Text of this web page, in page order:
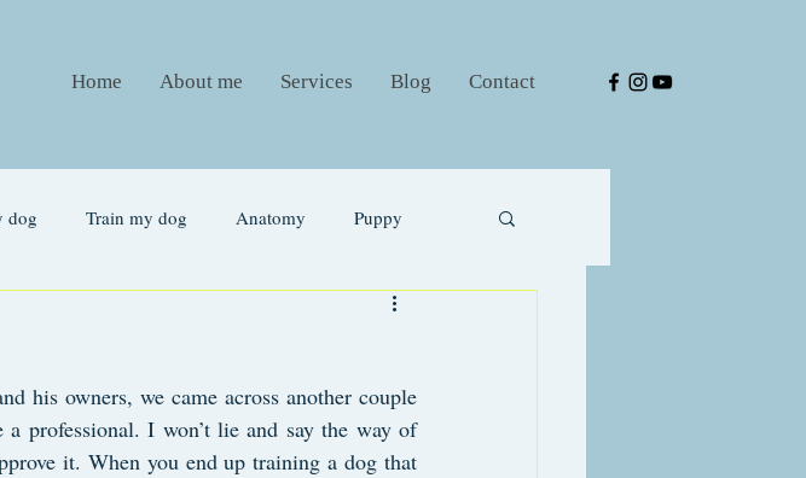
Home About me Services Blog Contact
dog Train my dog Anatomy Puppy
his owners, we came across another couple
professional. I won’t lie and say the way of
it. When you end up training a dog that